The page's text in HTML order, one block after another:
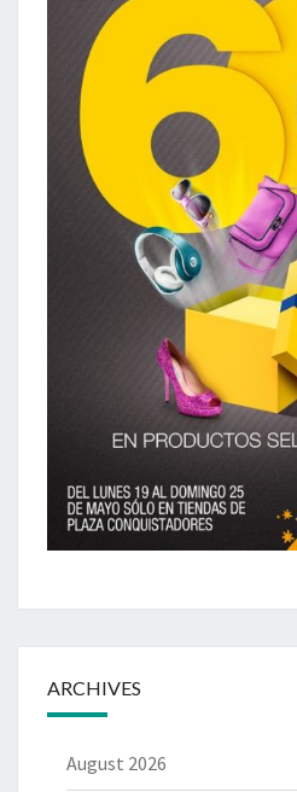
ARCHIVES
August 2026